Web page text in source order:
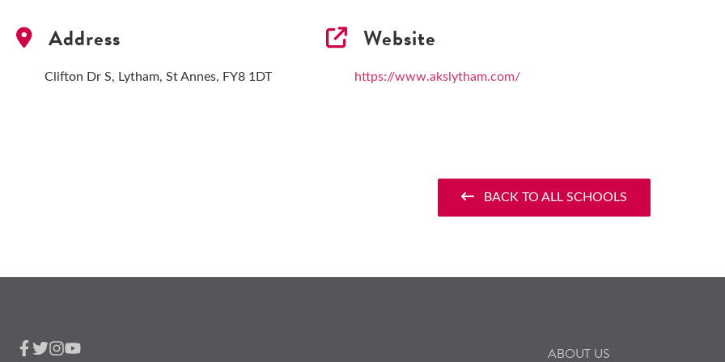
Address
Clifton Dr S, Lytham, St Annes, FY8 1DT
Website
https://www.akslytham.com/
BACK TO ALL SCHOOLS
ABOUT US